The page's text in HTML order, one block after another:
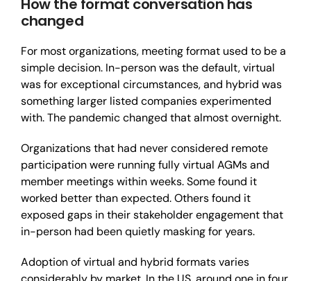
How the format conversation has
changed
For most organizations, meeting format used to be a
simple decision. In-person was the default, virtual
was for exceptional circumstances, and hybrid was
something larger listed companies experimented
with. The pandemic changed that almost overnight.
Organizations that had never considered remote
participation were running fully virtual AGMs and
member meetings within weeks. Some found it
worked better than expected. Others found it
exposed gaps in their stakeholder engagement that
in-person had been quietly masking for years.
Adoption of virtual and hybrid formats varies